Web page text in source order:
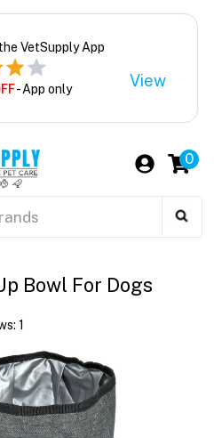
VetSupply App
- App only View
0
Bowl For Dogs
1